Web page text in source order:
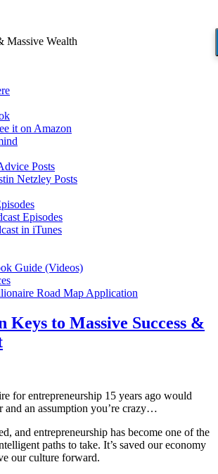
Massive Wealth
it on Amazon
Posts
Netzley Posts
Episodes
in iTunes
Guide (Videos)
Road Map Application
Keys to Massive Success &
for entrepreneurship 15 years ago would
and an assumption you’re crazy…
and entrepreneurship has become one of the
paths to take. It’s saved our economy
our culture forward.